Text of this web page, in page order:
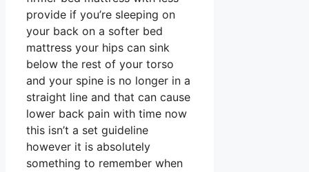
provide if you’re sleeping on
your back on a softer bed
mattress your hips can sink
below the rest of your torso
and your spine is no longer in a
straight line and that can cause
lower back pain with time now
this isn’t a set guideline
however it is absolutely
something to remember when